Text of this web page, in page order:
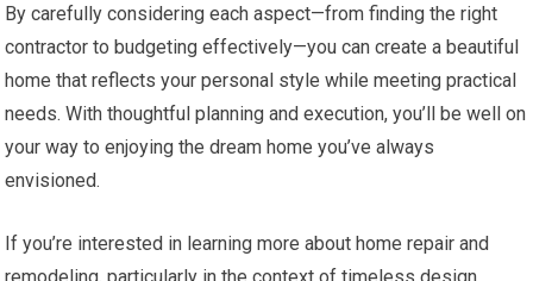
By carefully considering each aspect—from finding the right
contractor to budgeting effectively—you can create a beautiful
home that reflects your personal style while meeting practical
needs. With thoughtful planning and execution, you’ll be well on
your way to enjoying the dream home you’ve always
envisioned.
If you’re interested in learning more about home repair and